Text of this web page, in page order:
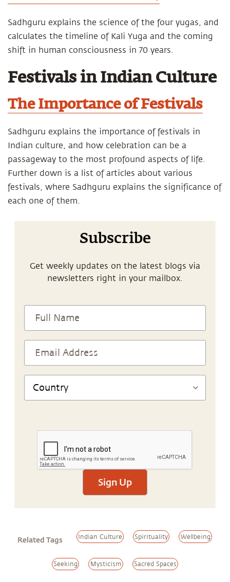
Sadhguru explains the science of the four yugas, and
calculates the timeline of Kali Yuga and the coming
shift in human consciousness in 70 years.
Festivals in Indian Culture
The Importance of Festivals
Sadhguru explains the importance of festivals in
Indian culture, and how celebration can be a
passageway to the most profound aspects of life.
Further down is a list of articles about various
festivals, where Sadhguru explains the significance of
each one of them.
Subscribe
Get weekly updates on the latest blogs via
newsletters right in your mailbox.
Sign Up
Related Tags Indian Culture Spirituality Wellbeing
Seeking Mysticism Sacred Spaces